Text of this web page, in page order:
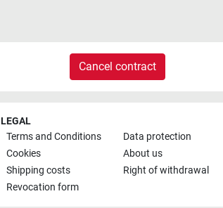
Cancel contract
LEGAL
Terms and Conditions
Data protection
Cookies
About us
Shipping costs
Right of withdrawal
Revocation form